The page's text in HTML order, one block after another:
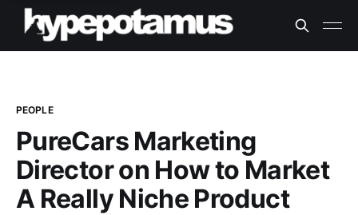
PEOPLE
PureCars Marketing
Director on How to Market
A Really Niche Product